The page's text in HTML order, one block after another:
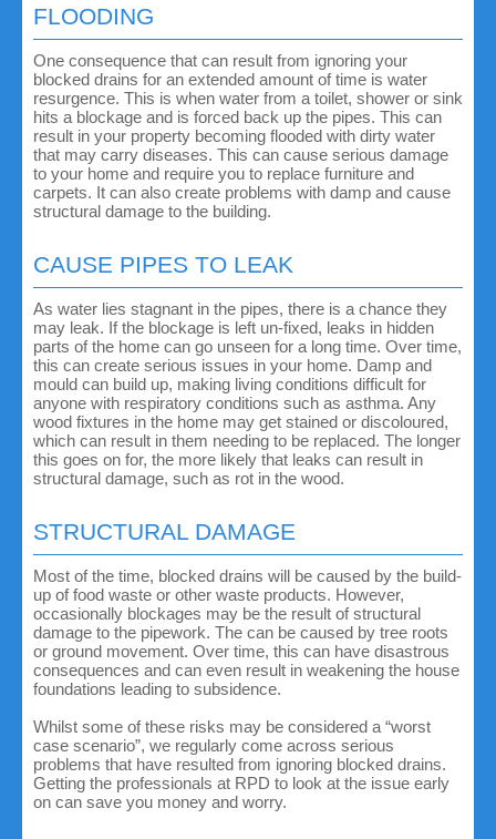
FLOODING
One consequence that can result from ignoring your
blocked drains for an extended amount of time is water
resurgence. This is when water from a toilet, shower or sink
hits a blockage and is forced back up the pipes. This can
result in your property becoming flooded with dirty water
that may carry diseases. This can cause serious damage
to your home and require you to replace furniture and
carpets. It can also create problems with damp and cause
structural damage to the building.
CAUSE PIPES TO LEAK
As water lies stagnant in the pipes, there is a chance they
may leak. If the blockage is left un-fixed, leaks in hidden
parts of the home can go unseen for a long time. Over time,
this can create serious issues in your home. Damp and
mould can build up, making living conditions difficult for
anyone with respiratory conditions such as asthma. Any
wood fixtures in the home may get stained or discoloured,
which can result in them needing to be replaced. The longer
this goes on for, the more likely that leaks can result in
structural damage, such as rot in the wood.
STRUCTURAL DAMAGE
Most of the time, blocked drains will be caused by the build-
up of food waste or other waste products. However,
occasionally blockages may be the result of structural
damage to the pipework. The can be caused by tree roots
or ground movement. Over time, this can have disastrous
consequences and can even result in weakening the house
foundations leading to subsidence.
Whilst some of these risks may be considered a “worst
case scenario”, we regularly come across serious
problems that have resulted from ignoring blocked drains.
Getting the professionals at RPD to look at the issue early
on can save you money and worry.